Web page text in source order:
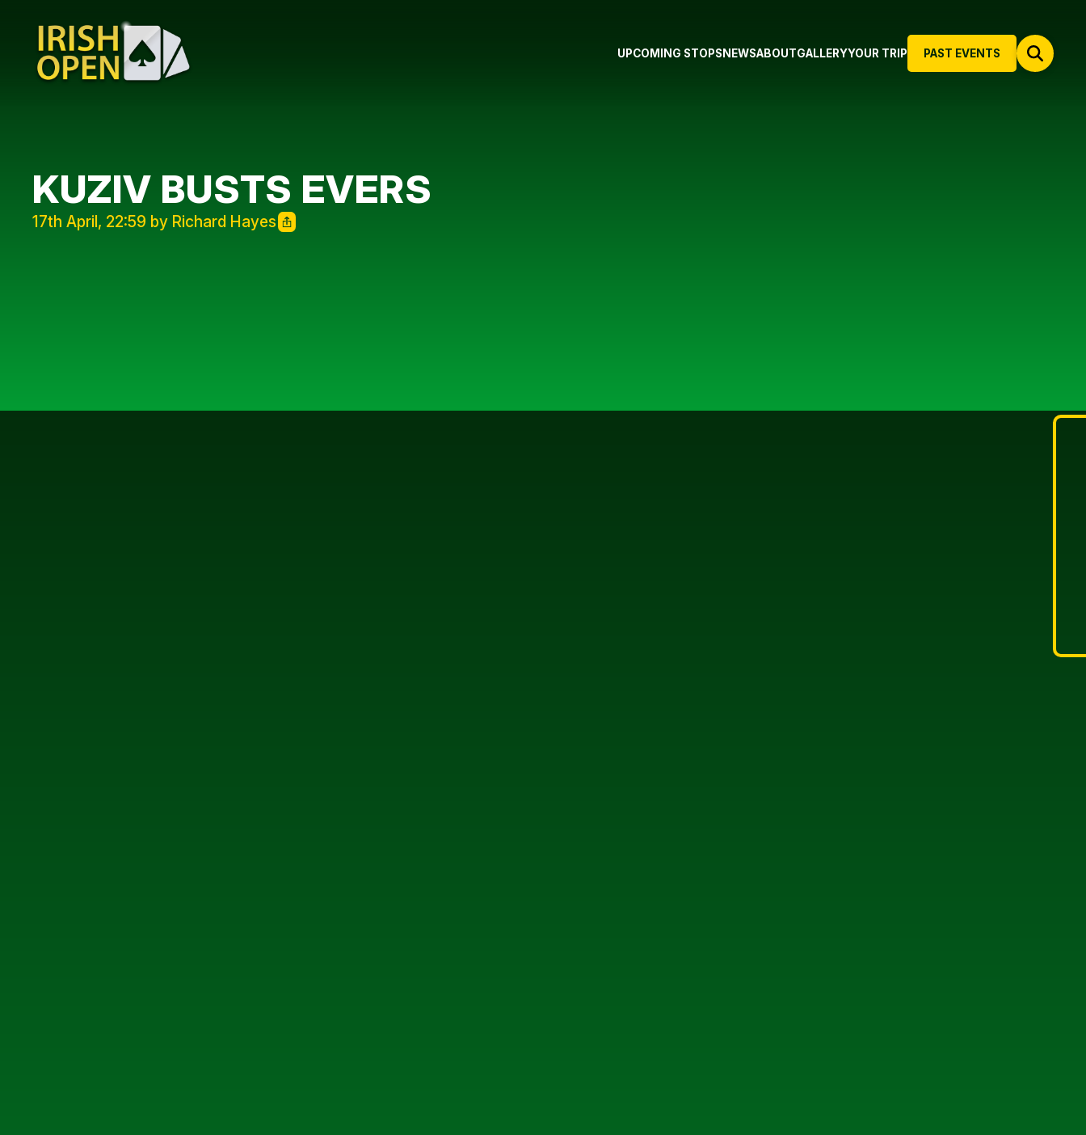
PAST EVENTS
UPCOMING STOPS NEWSABOUTGALLERYYOUR TRIP
KUZIV BUSTS EVERS
17th April, 22:59 by Richard Hayes